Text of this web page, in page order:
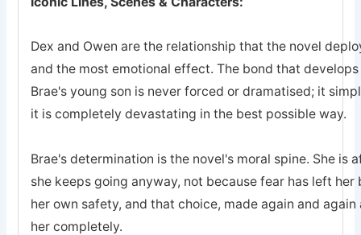
Dex and Owen are the relationship that the novel
and the most emotional effect. The bond that
Brae's young son is never forced or dramatised; it
it is completely devastating in the best possible way.
Brae's determination is the novel's moral spine. She is
she keeps going anyway, not because fear has left
her own safety, and that choice, made again and
her completely.